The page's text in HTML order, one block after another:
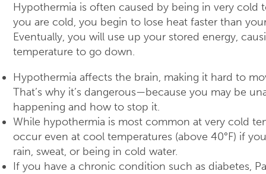
Hypothermia is often caused by being in very cold
you are cold, you begin to lose heat faster than
Eventually, you will use up your stored energy,
temperature to go down.
Hypothermia affects the brain, making it hard to
That’s why it’s dangerous—because you may be
happening and how to stop it.
While hypothermia is most common at very cold
occur even at cool temperatures (above 40°F) if
rain, sweat, or being in cold water.
If you have a chronic condition such as diabetes,